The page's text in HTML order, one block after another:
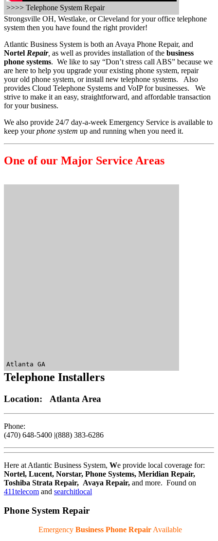
>>>> Telephone System Repair
Strongsville OH, Westlake, or Cleveland for your office telephone
system then you have found the right provider!
Atlantic Business System is both an Avaya Phone Repair, and
Nortel Repair, as well as provides installation of the business
phone systems. We like to say “Don’t stress call ABS” because we
are here to help you upgrade your existing phone system, repair
your old phone system, or install new telephone systems. Also
provides Cloud Telephone Systems and VoIP for businesses. We
strive to make it an easy, straightforward, and affordable transaction
for your business.
We also provide 24/7 day-a-week Emergency Service is available to
keep yourphone system up and running when you need it.
One of our Major Service Areas
Atlanta GA
Telephone Installers
Location: Atlanta Area
Phone:
(470) 648-5400 |(888) 383-6286
Here at Atlantic Business System, We provide local coverage for:
Nortel, Lucent, Norstar, Phone Systems, Meridian Repair,
Toshiba Strata Repair, Avaya Repair, and more. Found on
411telecom and searchitlocal
Phone System Repair
Emergency Business Phone RepairAvailable